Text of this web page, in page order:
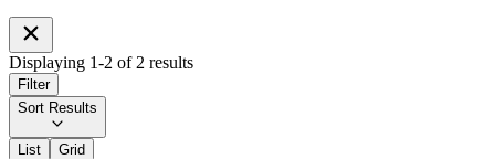
Displaying 1-2 of 2 results
Filter
Sort Results
List Grid